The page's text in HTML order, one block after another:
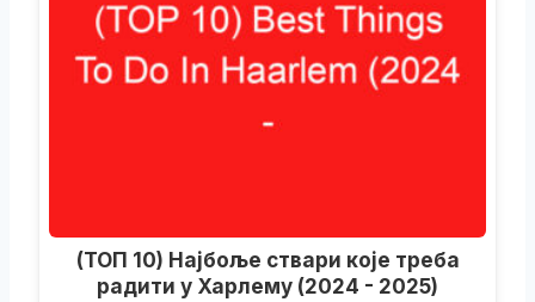
(ТОП 10) Најбоље ствари које треба
радити у Харлему (2024 - 2025)